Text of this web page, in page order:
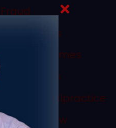
Fraud
In The News
Internet Crimes
Legal Ethics
Medical Malpractice
Megan's Law